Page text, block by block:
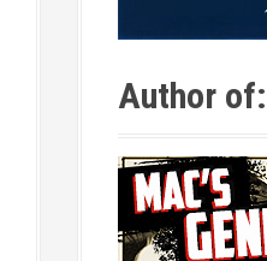
Author of: